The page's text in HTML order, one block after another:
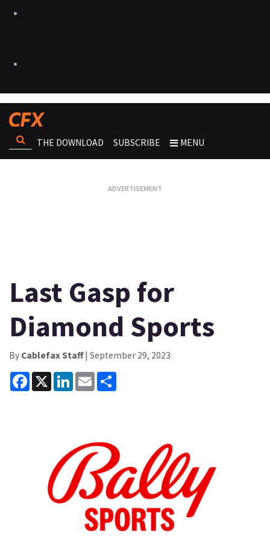
THE DOWNLOAD SUBSCRIBE MENU
Last Gasp for
Diamond Sports
By Cablefax Staff| September 29, 2023
Facebook
X LinkedInEmail